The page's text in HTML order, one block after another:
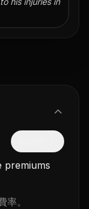
premiums
。